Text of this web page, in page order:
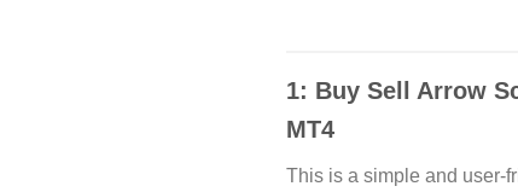
1: Buy Sell Arrow
MT4
This is a simple and user-